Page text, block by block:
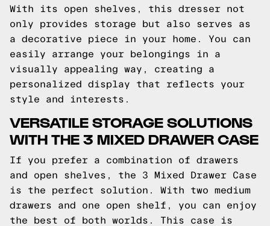
With its open shelves, this dresser not
only provides storage but also serves as
a decorative piece in your home. You can
easily arrange your belongings in a
visually appealing way, creating a
personalized display that reflects your
style and interests.
VERSATILE STORAGE SOLUTIONS
WITH THE 3 MIXED DRAWER CASE
If you prefer a combination of drawers
and open shelves, the 3 Mixed Drawer Case
is the perfect solution. With two medium
drawers and one open shelf, you can enjoy
the best of both worlds. This case is